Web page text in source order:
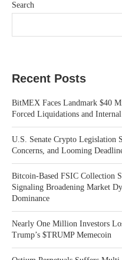
Search
Recent Posts
BitMEX Faces Landmark $40
Forced Liquidations and
U.S. Senate Crypto Legislation
Concerns, and Looming
Bitcoin-Based FSIC Collection
Signaling Broadening Market
Dominance
Nearly One Million Investors
Trump’s $TRUMP Memecoin